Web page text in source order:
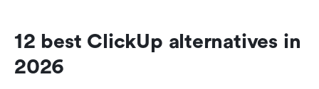
12 best ClickUp alternatives in
2026